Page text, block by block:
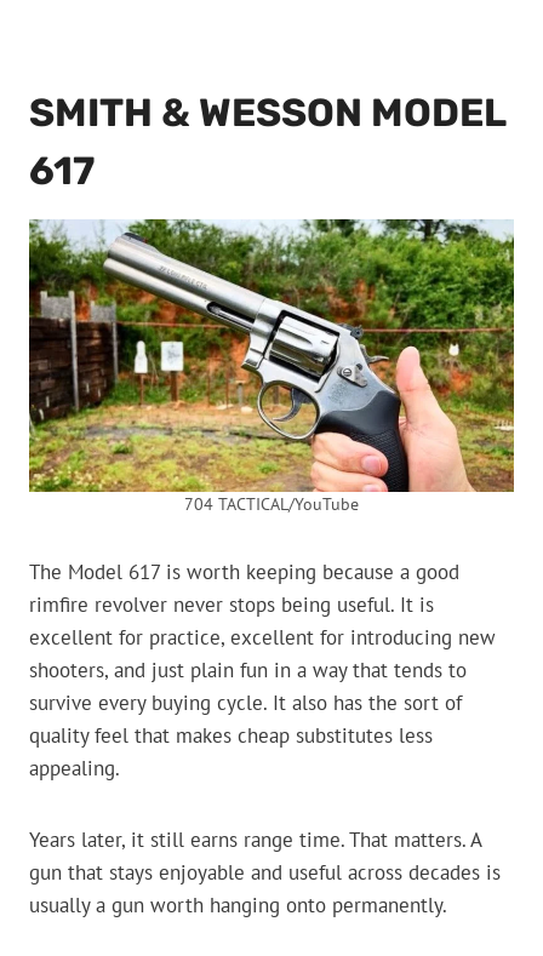
SMITH & WESSON MODEL
617
704 TACTICAL/YouTube
The Model 617 is worth keeping because a good
rimfire revolver never stops being useful. It is
excellent for practice, excellent for introducing new
shooters, and just plain fun in a way that tends to
survive every buying cycle. It also has the sort of
quality feel that makes cheap substitutes less
appealing.
Years later, it still earns range time. That matters. A
gun that stays enjoyable and useful across decades is
usually a gun worth hanging onto permanently.